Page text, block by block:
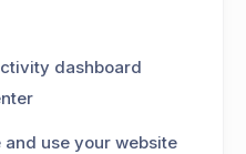
dashboard
use your website